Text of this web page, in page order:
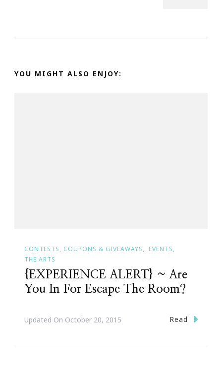
YOU MIGHT ALSO ENJOY:
CONTESTS, COUPONS & GIVEAWAYS
EVENTS
THE ARTS
{EXPERIENCE ALERT} ~ Are
You In For Escape The Room?
Updated On October 20, 2015 Read